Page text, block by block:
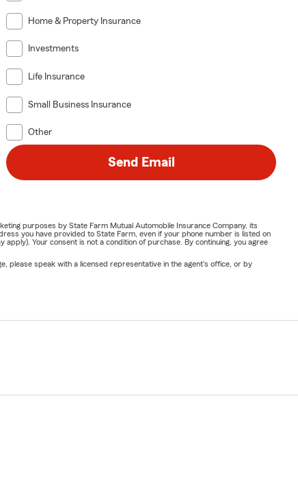
Home & Property Insurance
Investments
Life Insurance
Small Business Insurance
Other
Send Email
purposes by State Farm Mutual Automobile Insurance Company, its
you have provided to State Farm, even if your phone number is listed on
Your consent is not a condition of purchase. By continuing, you agree
please speak with a licensed representative in the agent's office, or by